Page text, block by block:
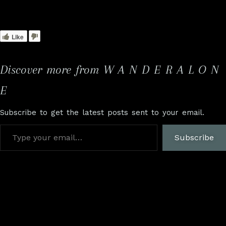
Like
Discover more from W A N D E R A L O N
E
Subscribe to get the latest posts sent to your email.
Subscribe